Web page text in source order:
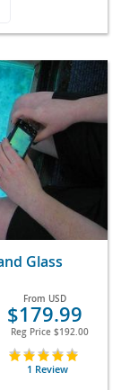
Glass
From USD
$179.99
Reg Price $192.00
1 Review